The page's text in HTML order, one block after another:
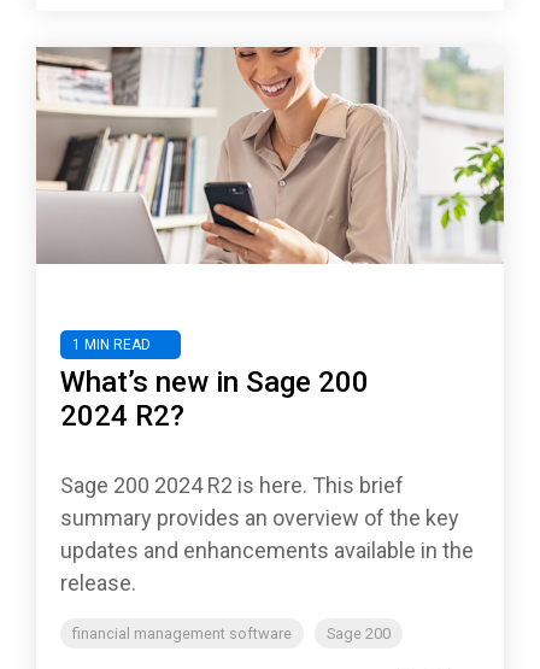
1 MIN READ
What’s new in Sage 200
2024 R2?
Sage 200 2024 R2 is here. This brief
summary provides an overview of the key
updates and enhancements available in the
release.
financial management software Sage 200